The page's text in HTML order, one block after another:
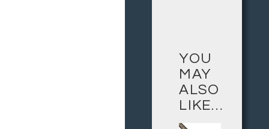
YOU
MAY
ALSO
LIKE…